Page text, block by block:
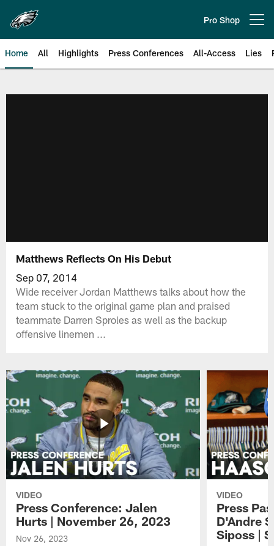
main
content
Pro Shop
Home All Highlights Press Conferences All-Access Lies
Matthews Reflects On His Debut
Sep 07, 2014
Wide receiver Jordan Matthews talks about how the
team stuck to the original game plan and praised
teammate Darren Sproles as well as the backup
offensive linemen ...
VIDEO
Press Conference: Jalen
Hurts | November 26, 2023
Nov 26, 2023
VIDEO
Press
D'Andre
Siposs |